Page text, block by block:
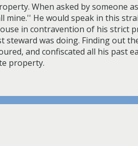
When asked by someone
mine.'' He would speak in this
in contravention of his strict
was doing. Finding out
and confiscated all his past
property.